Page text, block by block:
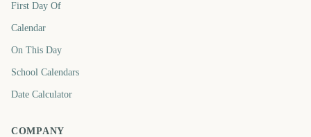
First Day Of
Calendar
On This Day
School Calendars
Date Calculator
COMPANY